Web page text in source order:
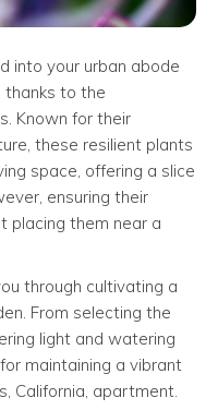
into your urban abode
thanks to the
Known for their
these resilient plants
space, offering a slice
ensuring their
placing them near a
through cultivating a
From selecting the
light and watering
maintaining a vibrant
California, apartment.